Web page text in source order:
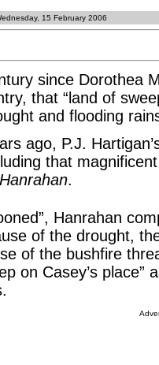
15 February 2006
since Dorothea
that “land of
and flooding
ago, P.J.
that
.
Hanrahan
of the drought,
of the bushfire
on Casey’s place”